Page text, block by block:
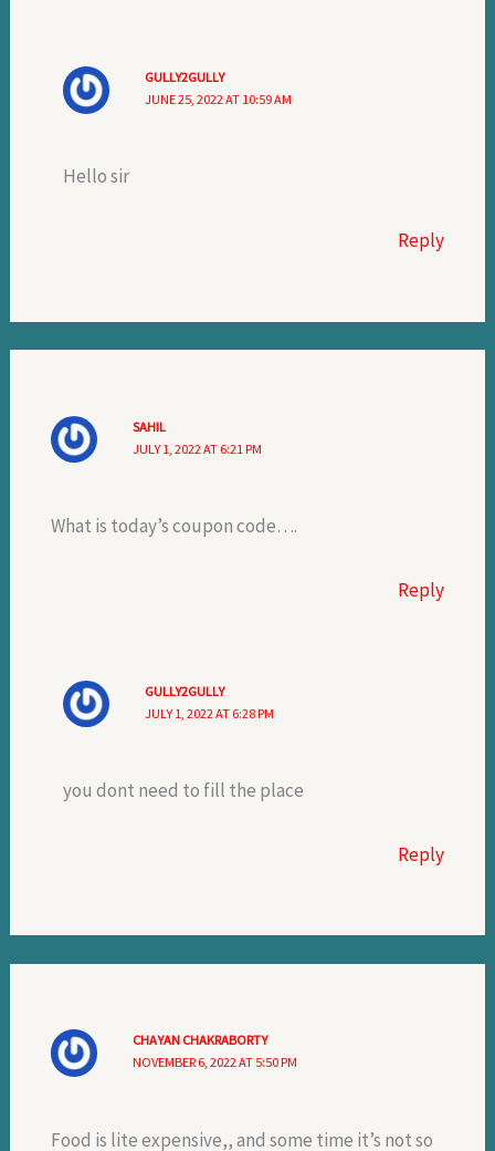
GULLY2GULLY
JUNE 25, 2022 AT 10:59 AM
Hello sir
Reply
SAHIL
JULY 1, 2022 AT 6:21 PM
What is today’s coupon code….
Reply
GULLY2GULLY
JULY 1, 2022 AT 6:28 PM
you dont need to fill the place
Reply
CHAYAN CHAKRABORTY
NOVEMBER 6, 2022 AT 5:50 PM
Food is lite expensive,, and some time it’s not so